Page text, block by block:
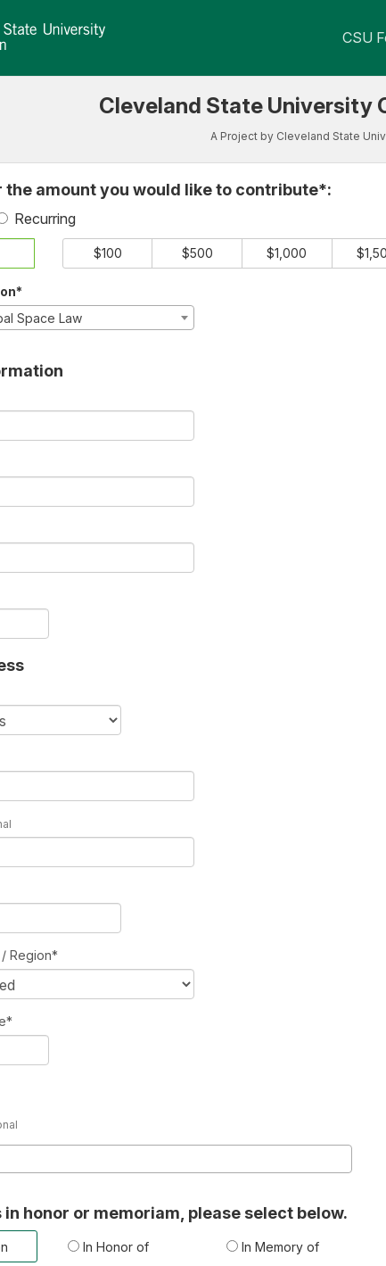
Crowdfunding
CSU
Cleveland State University
A Project by Cleveland State
the amount you would like to contribute*:
Recurring
$100 $500 $1,000
Space Law
Region*
honor or memoriam, please select below.
In Honor of In Memory of